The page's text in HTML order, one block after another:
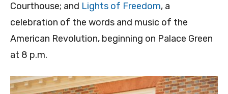
Courthouse; and Lights of Freedom, a
celebration of the words and music of the
American Revolution, beginning on Palace Green
at 8 p.m.